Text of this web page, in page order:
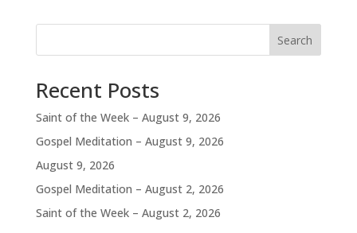
Search
Recent Posts
Saint of the Week – August 9, 2026
Gospel Meditation – August 9, 2026
August 9, 2026
Gospel Meditation – August 2, 2026
Saint of the Week – August 2, 2026